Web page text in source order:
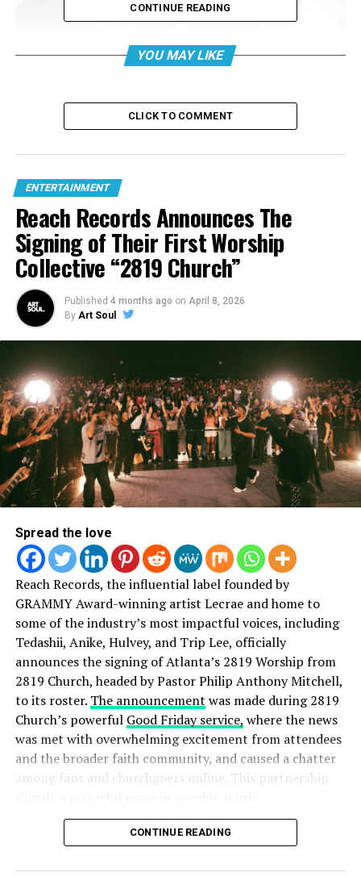
Blanca and Travis Greene will host the pre-telecast.
In addition, LifeWay will join the event as a presenting
sponsor.Hosted by for KING & COUNTRY and Tye
Tribbett , the awards show will take place on Tuesday,
October 11, 2016 at Lipscomb’s University’s Allen Arena
in Nashville at 6:30 p.m. CST. Trinity Broadcasting
Network (TBN) will exclusively air the awards show on
Sunday, October 16.
Tickets are now on sale at the Allen Arena box office or
online
here.
UNITED, Chris Tomlin. Kirk Franklin and Bill Gaither.
CONTINUE READING
YOU MAY LIKE
CLICK TO COMMENT
ENTERTAINMENT
Reach Records Announces The
Signing of Their First Worship
Collective “2819 Church”
Published 4 months ago on April 8, 2026
By Art Soul
Spread the love
Reach Records, the influential label founded by
GRAMMY Award-winning artist Lecrae and home to
some of the industry’s most impactful voices, including
Tedashii, Anike, Hulvey, and Trip Lee, officially
announces the signing of Atlanta’s 2819 Worship from
2819 Church, headed by Pastor Philip Anthony Mitchell,
to its roster. The announcement was made during 2819
Church’s powerful Good Friday service, where the news
was met with overwhelming excitement from attendees
and the broader faith community, and caused a chatter
among fans and churchgoers online. This partnership
Speaking on the partnership, Reach Records founder
shared:
CONTINUE READING